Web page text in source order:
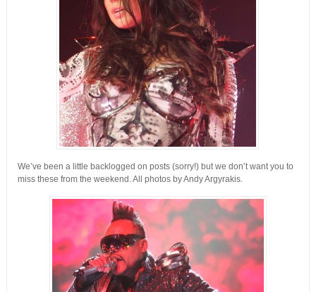
We’ve been a little backlogged on posts (sorry!) but we don’t want you to
miss these from the weekend.All photos by Andy Argyrakis.